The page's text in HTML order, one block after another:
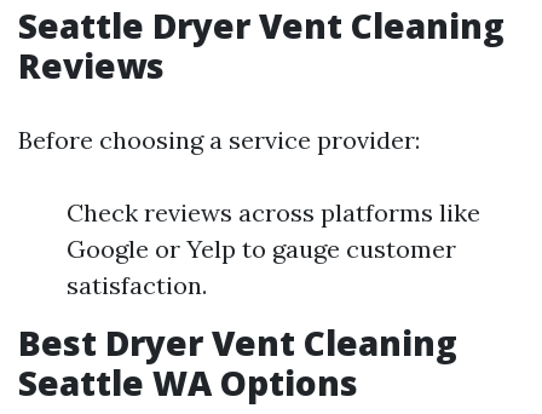
Seattle Dryer Vent Cleaning
Reviews
Before choosing a service provider:
Check reviews across platforms like
Google or Yelp to gauge customer
satisfaction.
Best Dryer Vent Cleaning
Seattle WA Options